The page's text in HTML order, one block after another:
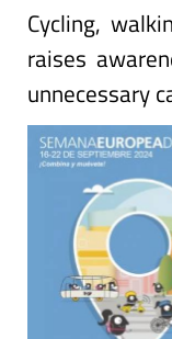
Cycling,
raises
unnecessary